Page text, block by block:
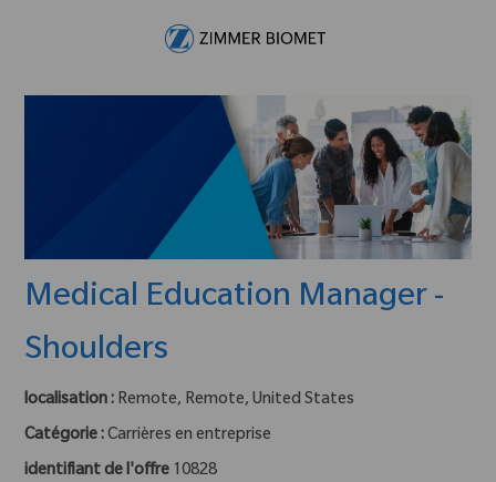
Medical Education Manager -
Shoulders
localisation : Remote, Remote, United States
Catégorie :Carrières en entreprise
identifiant de l'offre 10828